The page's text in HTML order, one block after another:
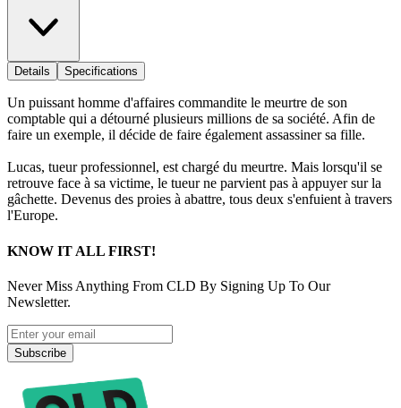
Details Specifications
Un puissant homme d'affaires commandite le meurtre de son
comptable qui a détourné plusieurs millions de sa société. Afin de
faire un exemple, il décide de faire également assassiner sa fille.
Lucas, tueur professionnel, est chargé du meurtre. Mais lorsqu'il se
retrouve face à sa victime, le tueur ne parvient pas à appuyer sur la
gâchette. Devenus des proies à abattre, tous deux s'enfuient à travers
l'Europe.
KNOW IT ALL FIRST!
Never Miss Anything From CLD By Signing Up To Our
Newsletter.
Subscribe